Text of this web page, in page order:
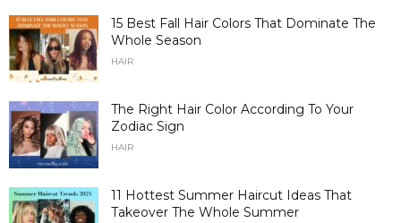
15 Best Fall Hair Colors That Dominate The
Whole Season
HAIR
The Right Hair Color According To Your
Zodiac Sign
HAIR
11 Hottest Summer Haircut Ideas That
Takeover The Whole Summer